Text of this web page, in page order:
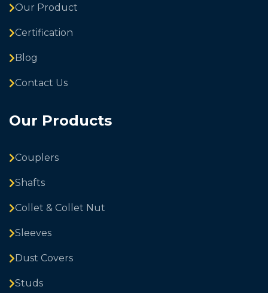
Our Product
Certification
Blog
Contact Us
Our Products
Couplers
Shafts
Collet & Collet Nut
Sleeves
Dust Covers
Studs